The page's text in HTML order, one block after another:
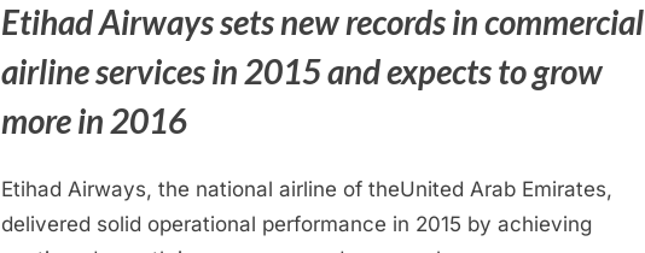
Etihad Airways sets new records in commercial
airline services in 2015 and expects to grow
more in 2016
Etihad Airways, the national airline of theUnited Arab Emirates,
delivered solid operational performance in 2015 by achieving